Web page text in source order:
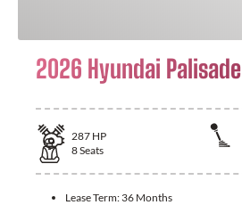
2026 Hyundai Palisade
287 HP
8Seats
Lease Term: 36 Months